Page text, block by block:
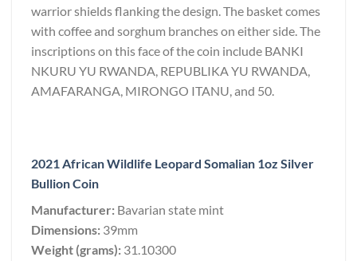
warrior shields flanking the design. The basket comes
with coffee and sorghum branches on either side. The
inscriptions on this face of the coin include BANKI
NKURU YU RWANDA, REPUBLIKA YU RWANDA,
AMAFARANGA, MIRONGO ITANU, and 50.
2021 African Wildlife Leopard Somalian 1oz Silver
Bullion Coin
Manufacturer: Bavarian state mint
Dimensions: 39mm
Weight (grams): 31.10300